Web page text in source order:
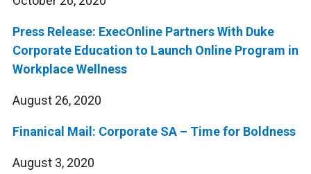
Press Release: ExecOnline Partners With Duke
Corporate Education to Launch Online Program in
Workplace Wellness
August 26, 2020
Finanical Mail: Corporate SA – Time for Boldness
August 3, 2020